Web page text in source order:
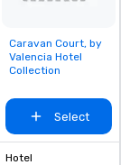
Removed from
favorites
Caravan Court, by
Valencia Hotel
Collection
Select
Hotel